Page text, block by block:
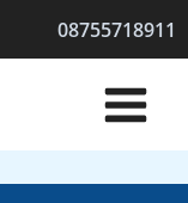
08755718911